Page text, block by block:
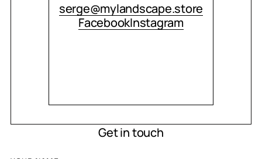
serge@mylandscape.store
FacebookInstagram
Get in touch